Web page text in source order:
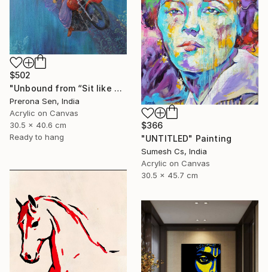
$502
"Unbound from “Sit like a girl”" Painting
Prerona Sen, India
Acrylic on Canvas
30.5 x 40.6 cm
Ready to hang
$366
"UNTITLED" Painting
Sumesh Cs, India
Acrylic on Canvas
30.5 x 45.7 cm